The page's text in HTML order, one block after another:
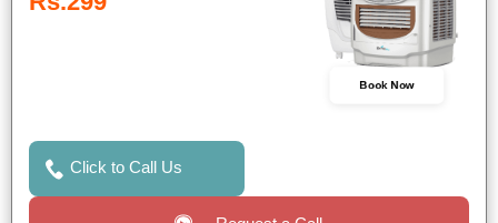
Book Now
Click to Call Us